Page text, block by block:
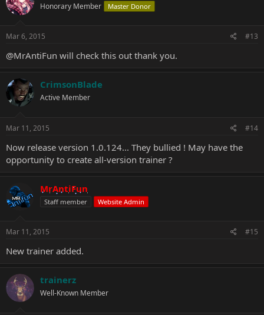
Honorary Member Master Donor
Mar 6, 2015 #13
@MrAntiFun will check this out thank you.
CrimsonBlade
Active Member
Mar 11, 2015 #14
Now release version 1.0.124... They bullied ! May have the
opportunity to create all-version trainer ?
MrAntiFun
Staff member Website Admin
Mar 11, 2015 #15
New trainer added.
trainerz
Well-Known Member